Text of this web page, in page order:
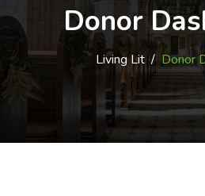
Donor
Living Lit / Donor